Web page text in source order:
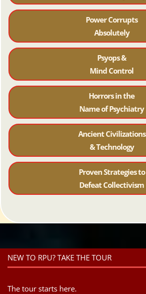
Power Corrupts
Absolutely
Psyops &
Mind Control
Horrors in the
Name of Psychiatry
Ancient Civilizations
& Technology
Proven Strategies to
Defeat Collectivism
NEW TO RPU? TAKE THE TOUR
The tour starts here.